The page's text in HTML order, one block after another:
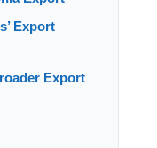
Export
Export